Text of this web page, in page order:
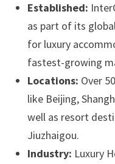
Established:
as part of its
for luxury
fastest-growing
Locations: Over
like Beijing,
well as resort
Jiuzhaigou.
Industry: Luxury